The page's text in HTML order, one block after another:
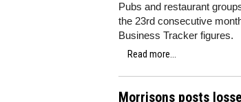
Pubs and restaurant
the 23rd consecutive
Business Tracker figures.
Read more...
Morrisons posts